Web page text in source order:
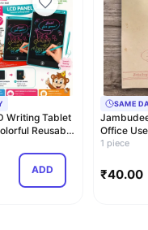
Writing Tablet
Reusable
ADD
SAME
Office
1 piece
₹40.00